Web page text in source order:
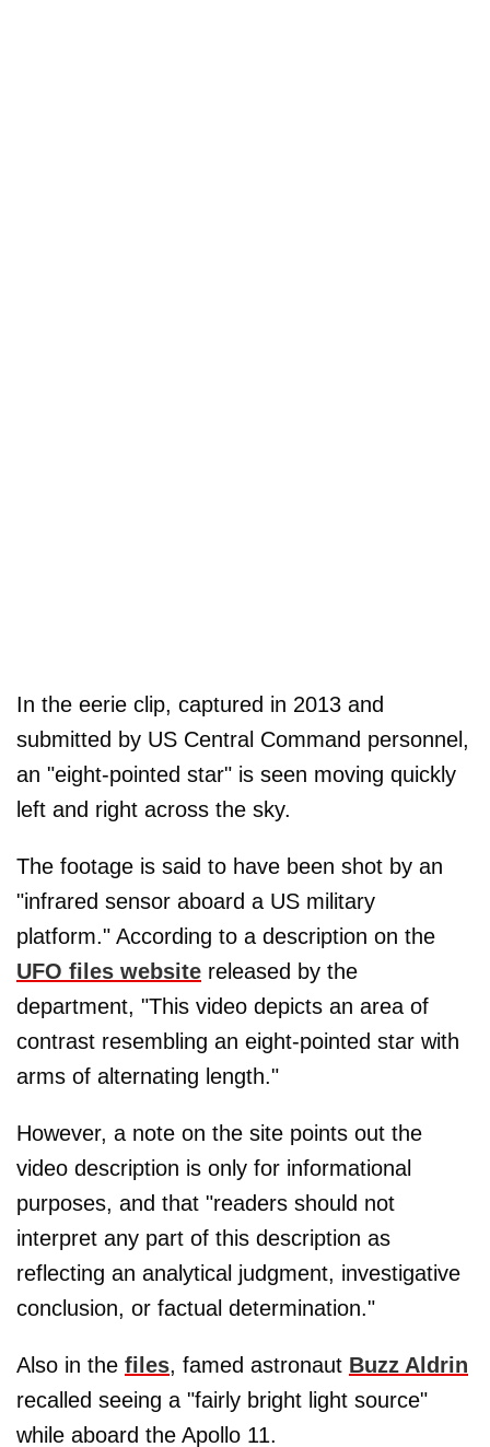
In the eerie clip, captured in 2013 and
submitted by US Central Command personnel,
an "eight-pointed star" is seen moving quickly
left and right across the sky.
The footage is said to have been shot by an
"infrared sensor aboard a US military
platform." According to a description on the
UFO files website released by the
department, "This video depicts an area of
contrast resembling an eight-pointed star with
arms of alternating length."
However, a note on the site points out the
video description is only for informational
purposes, and that "readers should not
interpret any part of this description as
reflecting an analytical judgment, investigative
conclusion, or factual determination."
Also in the files, famed astronaut Buzz Aldrin
recalled seeing a "fairly bright light source"
while aboard the Apollo 11.